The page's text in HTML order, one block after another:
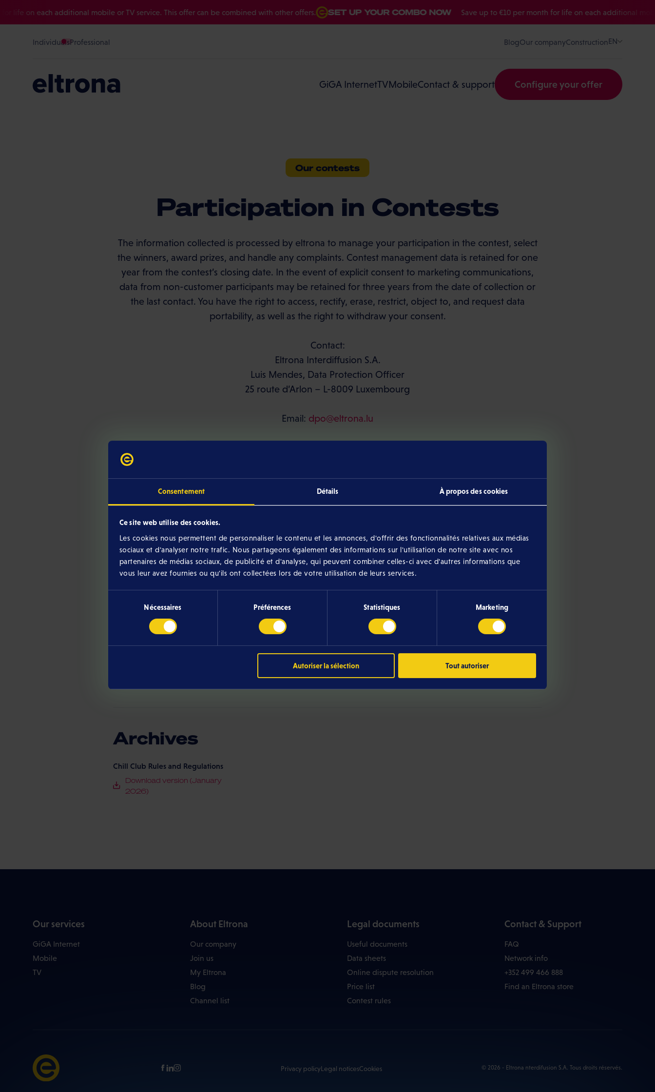
Consentement Détails À propos des cookies
Ce site web utilise des cookies.
Les cookies nous permettent de personnaliser le contenu et les annonces, d'offrir des fonctionnalités relatives aux médias
sociaux et d'analyser notre trafic. Nous partageons également des informations sur l'utilisation de notre site avec nos
partenaires de médias sociaux, de publicité et d'analyse, qui peuvent combiner celles-ci avec d'autres informations que
vous leur avez fournies ou qu'ils ont collectées lors de votre utilisation de leurs services.
consentement
Nécessaires Préférences Statistiques Marketing
Autoriser la sélection Tout autoriser
on each additional mobile or TV service. This offer can be combined with other offers. SET UP YOUR COMBO NOW Save up to €10 per month for life on each additional mobile
IndividualsProfessional BlogOur companyConstructionEN
GiGA InternetTVMobileContact & support Configure your offer
Our contests
Participation in Contests
The information collected is processed by eltrona to manage your participation in the contest, select
the winners, award prizes, and handle any complaints. Contest management data is retained for one
year from the contest’s closing date. In the event of explicit consent to marketing communications,
data from non-customer participants may be retained for three years from the date of collection or
the last contact. You have the right to access, rectify, erase, restrict, object to, and request data
portability, as well as the right to withdraw your consent.
Contact:
Eltrona Interdiffusion S.A.
Luis Mendes, Data Protection Officer
25 route d’Arlon – L-8009 Luxembourg
Email: dpo@eltrona.lu
Below you will find the various rules for contests organized by Eltrona, whether currently ongoing or
already completed.
Chill Club Rules
Archives
Chill Club Rules and Regulations
Download version (January
2026)
Our services
GiGA Internet
Mobile
TV
About Eltrona
Our company
Join us
My Eltrona
Blog
Channel list
Legal documents
Useful documents
Data sheets
Online dispute resolution
Price list
Contest rules
Contact & Support
FAQ
Network info
+352 499 466 888
Find an Eltrona store
Privacy policyLegal noticesCookies © 2026 - Eltrona nterdifusion S.A. Tous droits réservés.